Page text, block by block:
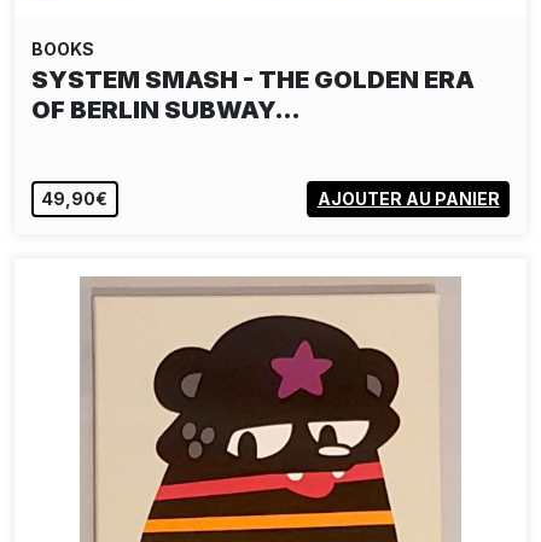
BOOKS
SYSTEM SMASH - THE GOLDEN ERA
OF BERLIN SUBWAY…
49,90€ AJOUTER AU PANIER